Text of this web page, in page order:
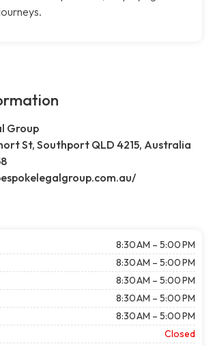
Group
St, Southport QLD 4215, Australia
8:30 AM – 5:00 PM
8:30 AM – 5:00 PM
8:30 AM – 5:00 PM
8:30 AM – 5:00 PM
8:30 AM – 5:00 PM
Closed